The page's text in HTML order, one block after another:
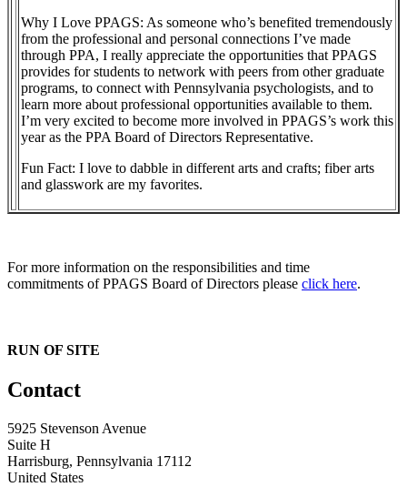
Why I Love PPAGS: As someone who’s benefited tremendously
from the professional and personal connections I’ve made
through PPA, I really appreciate the opportunities that PPAGS
provides for students to network with peers from other graduate
programs, to connect with Pennsylvania psychologists, and to
learn more about professional opportunities available to them.
I’m very excited to become more involved in PPAGS’s work this
year as the PPA Board of Directors Representative.
Fun Fact: I love to dabble in different arts and crafts; fiber arts
and glasswork are my favorites.
For more information on the responsibilities and time
commitments of PPAGS Board of Directors please click here.
RUN OF SITE
Contact
5925 Stevenson Avenue
Suite H
Harrisburg, Pennsylvania 17112
United States